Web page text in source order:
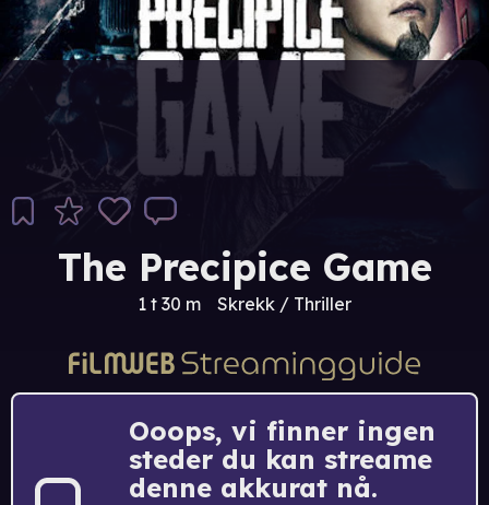
The Precipice Game
1 t 30 m Skrekk / Thriller
Ooops, vi finner ingen
steder du kan streame
denne akkurat nå.